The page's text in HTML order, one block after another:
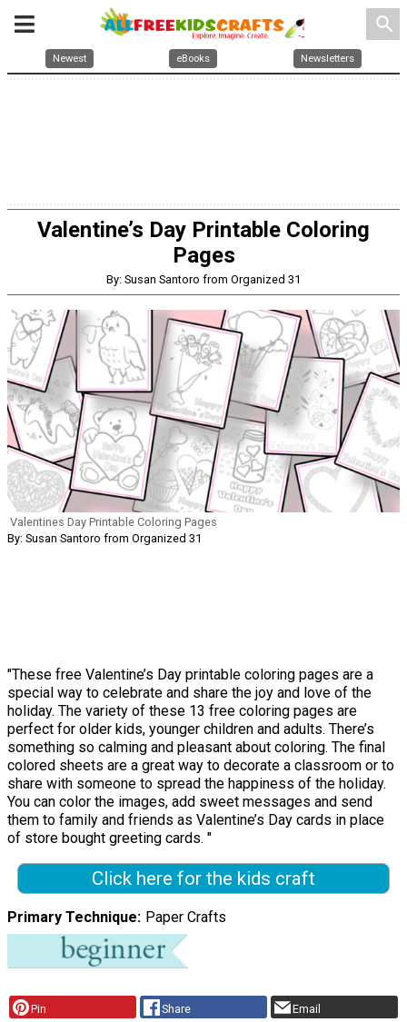
search
Newest eBooks Newsletters
Valentine’s Day Printable Coloring
Pages
By: Susan Santoro from Organized 31
Valentines Day Printable Coloring Pages
By: Susan Santoro from Organized 31
"These free Valentine’s Day printable coloring pages are a
special way to celebrate and share the joy and love of the
holiday. The variety of these 13 free coloring pages are
perfect for older kids, younger children and adults. There’s
something so calming and pleasant about coloring. The final
colored sheets are a great way to decorate a classroom or to
share with someone to spread the happiness of the holiday.
You can color the images, add sweet messages and send
them to family and friends as Valentine’s Day cards in place
of store bought greeting cards. "
Click here for the kids craft
Primary Technique Paper Crafts
Pin Share Email